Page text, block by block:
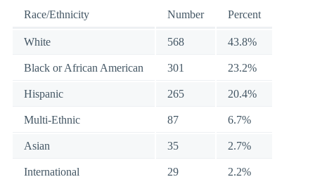
Race/Ethnicity Number Percent
White 568 43.8%
Black or African American 301 23.2%
Hispanic 265 20.4%
Multi-Ethnic 87 6.7%
Asian 35 2.7%
International 29 2.2%